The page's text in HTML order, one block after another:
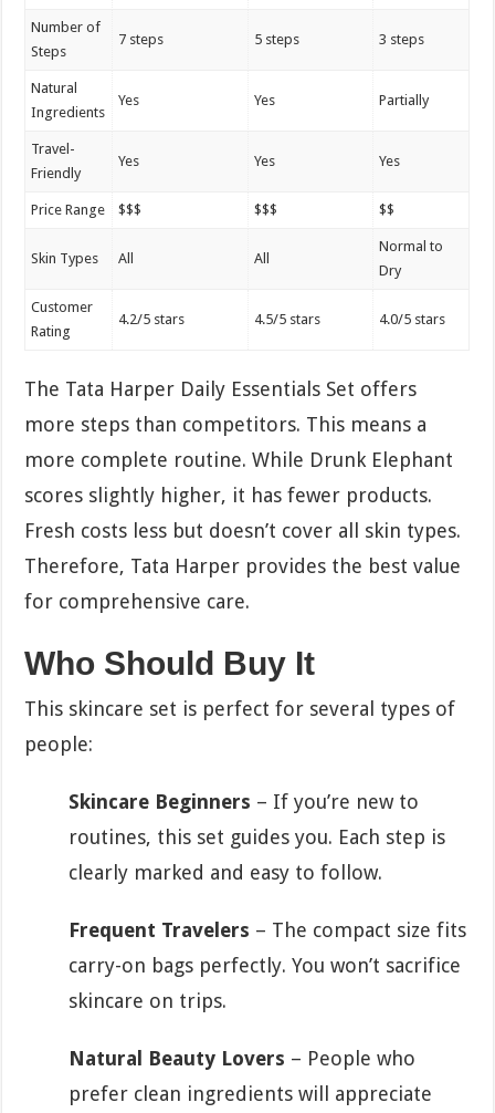
Number of
Steps
7 steps 5 steps 3 steps
Natural
Ingredients
Yes Yes Partially
Travel-
Friendly
Yes Yes Yes
Price Range $$$ $$$ $$
Skin Types All All
Normal to
Dry
Customer
Rating
4.2/5 stars 4.5/5 stars 4.0/5 stars
The Tata Harper Daily Essentials Set offers
more steps than competitors. This means a
more complete routine. While Drunk Elephant
scores slightly higher, it has fewer products.
Fresh costs less but doesn’t cover all skin types.
Therefore, Tata Harper provides the best value
for comprehensive care.
Who Should Buy It
This skincare set is perfect for several types of
people:
Skincare Beginners – If you’re new to
routines, this set guides you. Each step is
clearly marked and easy to follow.
Frequent Travelers – The compact size fits
carry-on bags perfectly. You won’t sacrifice
skincare on trips.
Natural Beauty Lovers – People who
prefer clean ingredients will appreciate